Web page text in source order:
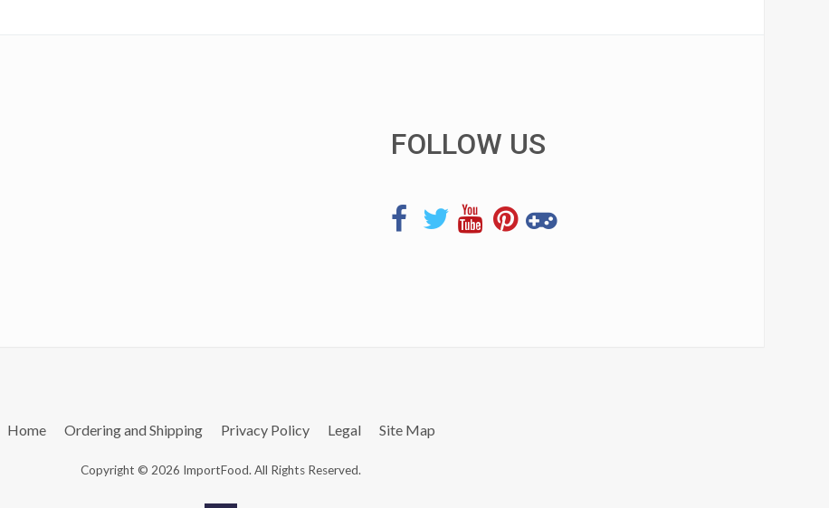
FOLLOW US
Home Ordering and Shipping Privacy Policy Legal Site Map
Copyright © 2026 ImportFood. All Rights Reserved.